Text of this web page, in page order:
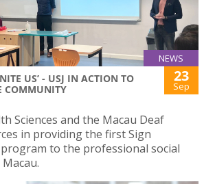
NEWS
US’ - USJ IN ACTION TO
COMMUNITY
23
Sep
Sciences and the Macau Deaf
in providing the first Sign
to the professional social